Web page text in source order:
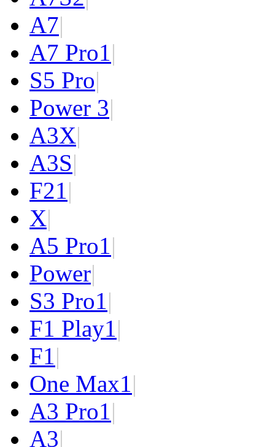
A7|
A7 Pro1|
S5 Pro|
Power 3|
A3X|
A3S|
F21|
X|
A5 Pro1|
Power|
S3 Pro1|
F1 Play1|
F1|
One Max1|
A3 Pro1|
A3|